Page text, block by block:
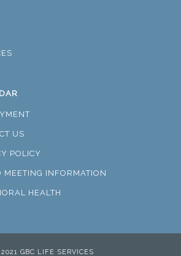
US
POLICY
MEETING INFORMATION
HEALTH
GBC LIFE SERVICES